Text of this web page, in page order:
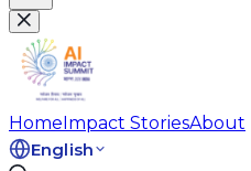
HomeImpact StoriesAbout
English